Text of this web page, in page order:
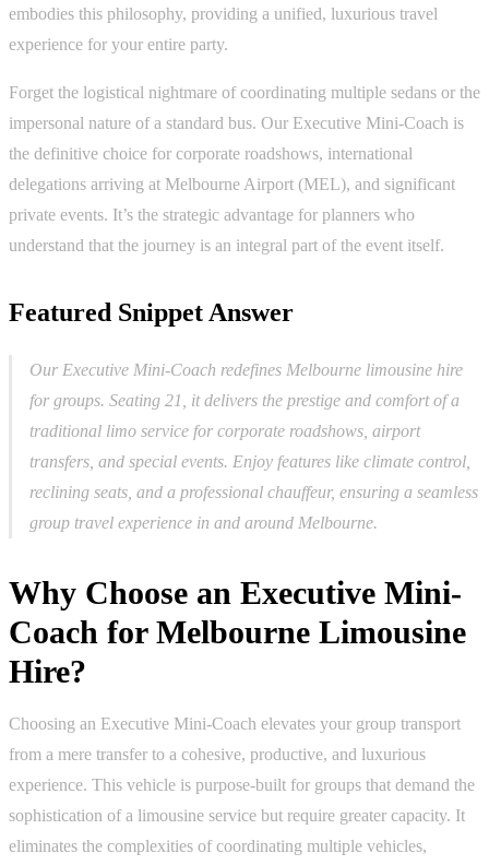
embodies this philosophy, providing a unified, luxurious travel
experience for your entire party.
Forget the logistical nightmare of coordinating multiple sedans or the
impersonal nature of a standard bus. Our Executive Mini-Coach is
the definitive choice for corporate roadshows, international
delegations arriving at Melbourne Airport (MEL), and significant
private events. It’s the strategic advantage for planners who
understand that the journey is an integral part of the event itself.
Featured Snippet Answer
Our Executive Mini-Coach redefines Melbourne limousine hire
for groups. Seating 21, it delivers the prestige and comfort of a
traditional limo service for corporate roadshows, airport
transfers, and special events. Enjoy features like climate control,
reclining seats, and a professional chauffeur, ensuring a seamless
group travel experience in and around Melbourne.
Why Choose an Executive Mini-
Coach for Melbourne Limousine
Hire?
Choosing an Executive Mini-Coach elevates your group transport
from a mere transfer to a cohesive, productive, and luxurious
experience. This vehicle is purpose-built for groups that demand the
sophistication of a limousine service but require greater capacity. It
eliminates the complexities of coordinating multiple vehicles,